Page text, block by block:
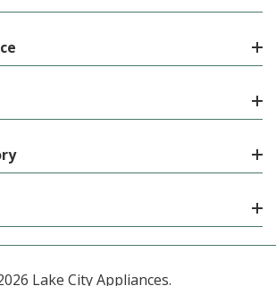
Lake City Appliances.